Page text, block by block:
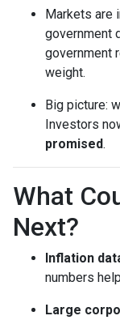
Markets are
government
government
weight.
Big picture:
Investors
promised.
What
Next?
Inflation
numbers
Large